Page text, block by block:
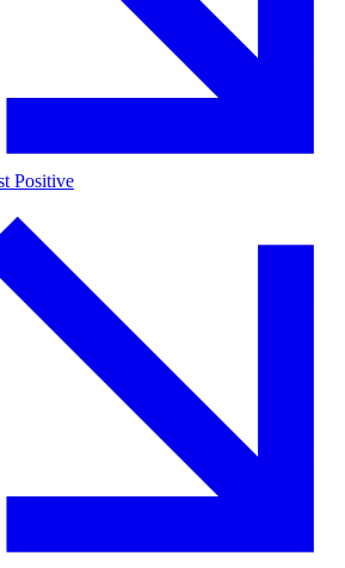
Positive